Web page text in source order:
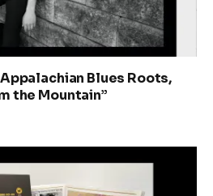
Blues Roots,
the Mountain”